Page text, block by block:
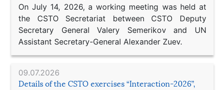
On July 14, 2026, a working meeting was held at
the CSTO Secretariat between CSTO Deputy
Secretary General Valery Semerikov and UN
Assistant Secretary-General Alexander Zuev.
09.07.2026
Details of the CSTO exercises “Interaction-2026”,